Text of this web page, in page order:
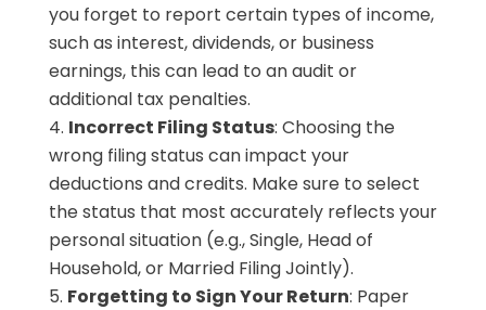
you forget to report certain types of income,
such as interest, dividends, or business
earnings, this can lead to an audit or
additional tax penalties.
Incorrect Filing Status: Choosing the
wrong filing status can impact your
deductions and credits. Make sure to select
the status that most accurately reflects your
personal situation (e.g., Single, Head of
Household, or Married Filing Jointly).
Forgetting to Sign Your Return: Paper